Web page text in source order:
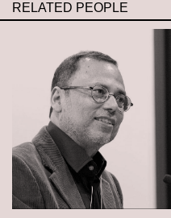
RELATED PEOPLE